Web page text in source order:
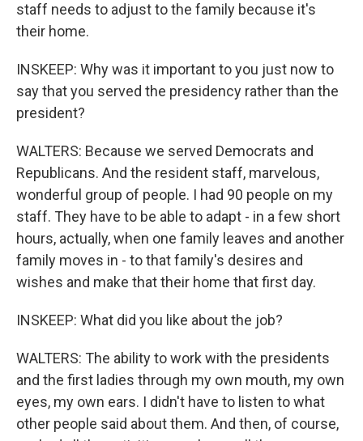
staff needs to adjust to the family because it's
their home.
INSKEEP: Why was it important to you just now to
say that you served the presidency rather than the
president?
WALTERS: Because we served Democrats and
Republicans. And the resident staff, marvelous,
wonderful group of people. I had 90 people on my
staff. They have to be able to adapt - in a few short
hours, actually, when one family leaves and another
family moves in - to that family's desires and
wishes and make that their home that first day.
INSKEEP: What did you like about the job?
WALTERS: The ability to work with the presidents
and the first ladies through my own mouth, my own
eyes, my own ears. I didn't have to listen to what
other people said about them. And then, of course,